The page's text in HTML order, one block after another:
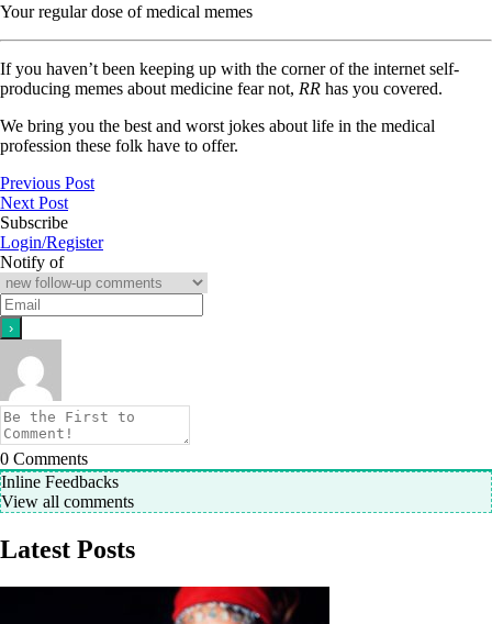
Your regular dose of medical memes
If you haven’t been keeping up with the corner of the internet self-
producing memes about medicine fear not, RR has you covered.
We bring you the best and worst jokes about life in the medical
profession these folk have to offer.
Previous Post
Next Post
Subscribe
Login/Register
Notify of
0 Comments
Inline Feedbacks
View all comments
Latest Posts